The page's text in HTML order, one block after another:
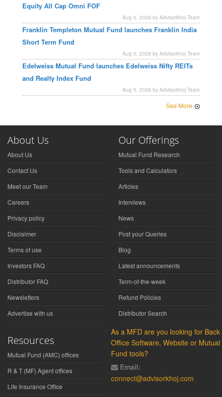
Equity All Cap Omni FOF
Aug 5, 2026 by Advisorkhoj Team
Franklin Templeton Mutual Fund launches Franklin India
Short Term Fund
Aug 5, 2026 by Advisorkhoj Team
Edelweiss Mutual Fund launches Edelweiss Nifty REITs
and Realty Index Fund
Aug 5, 2026 by Advisorkhoj Team
See More
About Us
About Us
Contact Us
Meet our Team
Careers
Privacy policy
Disclaimer
Terms of use
Investors FAQ
Distributor FAQ
Newsletters
Advertise with us
Our Offerings
Mutual Fund Research
Tools and Calculators
Articles
Interviews
News
Post your Queries
Blog
Latest announcements
Term-of-the-week
Refund Policies
Distributor Search
Resources
Mutual Fund (AMC) offices
R & T (MF) Agent offices
Life Insurance Office
As a MFD are you looking for Back
Office Software, Website or Mutual
Fund tools?
Email:
connect@advisorkhoj.com